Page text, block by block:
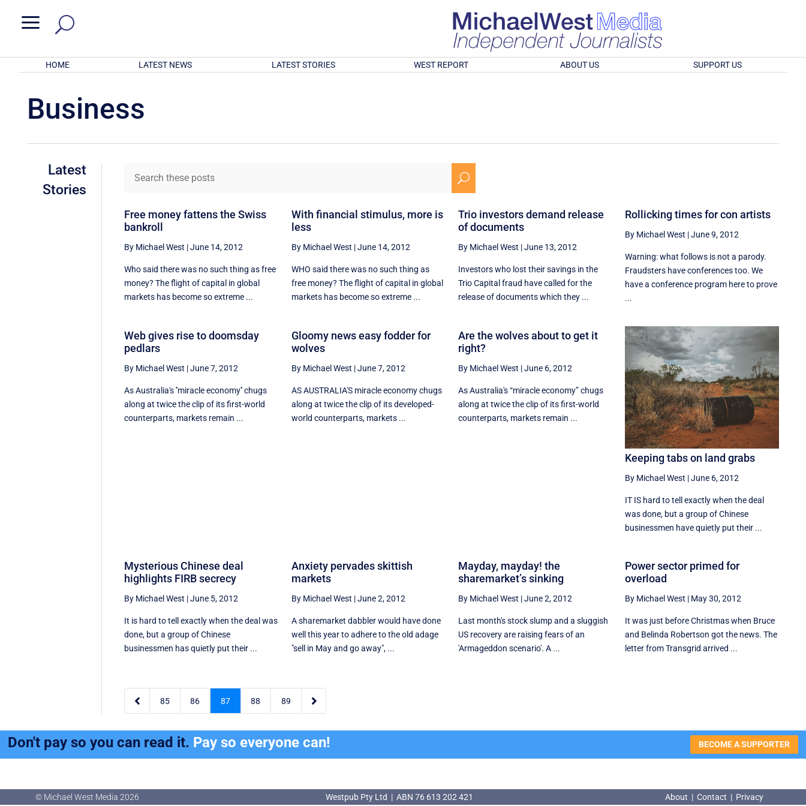
a
HOME LATEST NEWS LATEST STORIES WEST REPORT ABOUT US SUPPORT US
Business
Latest
Stories
U
Free money fattens the Swiss
bankroll
By Michael West |June 14, 2012
Who said there was no such thing as free
money? The flight of capital in global
markets has become so extreme ...
With financial stimulus, more is
less
By Michael West |June 14, 2012
WHO said there was no such thing as
free money? The flight of capital in global
markets has become so extreme ...
Trio investors demand release
of documents
By Michael West |June 13, 2012
Investors who lost their savings in the
Trio Capital fraud have called for the
release of documents which they ...
Rollicking times for con artists
By Michael West |June 9, 2012
Warning: what follows is not a parody.
Fraudsters have conferences too. We
have a conference program here to prove
...
Web gives rise to doomsday
pedlars
By Michael West |June 7, 2012
As Australia's ''miracle economy'' chugs
along at twice the clip of its first-world
counterparts, markets remain ...
Gloomy news easy fodder for
wolves
By Michael West |June 7, 2012
AS AUSTRALIA'S miracle economy chugs
along at twice the clip of its developed-
world counterparts, markets ...
Are the wolves about to get it
right?
By Michael West |June 6, 2012
As Australia's “miracle economy” chugs
along at twice the clip of its first-world
counterparts, markets remain ...
Keeping tabs on land grabs
By Michael West |June 6, 2012
IT IS hard to tell exactly when the deal
was done, but a group of Chinese
businessmen have quietly put their ...
Mysterious Chinese deal
highlights FIRB secrecy
By Michael West |June 5, 2012
It is hard to tell exactly when the deal was
done, but a group of Chinese
businessmen has quietly put their ...
Anxiety pervades skittish
markets
By Michael West |June 2, 2012
A sharemarket dabbler would have done
well this year to adhere to the old adage
"sell in May and go away", ...
Mayday, mayday! the
sharemarket’s sinking
By Michael West |June 2, 2012
Last month's stock slump and a sluggish
US recovery are raising fears of an
'Armageddon scenario'. A ...
Power sector primed for
overload
By Michael West | May 30, 2012
It was just before Christmas when Bruce
and Belinda Robertson got the news. The
letter from Transgrid arrived ...
 85 86 87 88 89 
Don't pay so you can read it. Pay so everyone can! BECOME A SUPPORTER
© Michael West Media 2026 Westpub Pty Ltd | ABN 76 613 202 421 About | Contact | Privacy